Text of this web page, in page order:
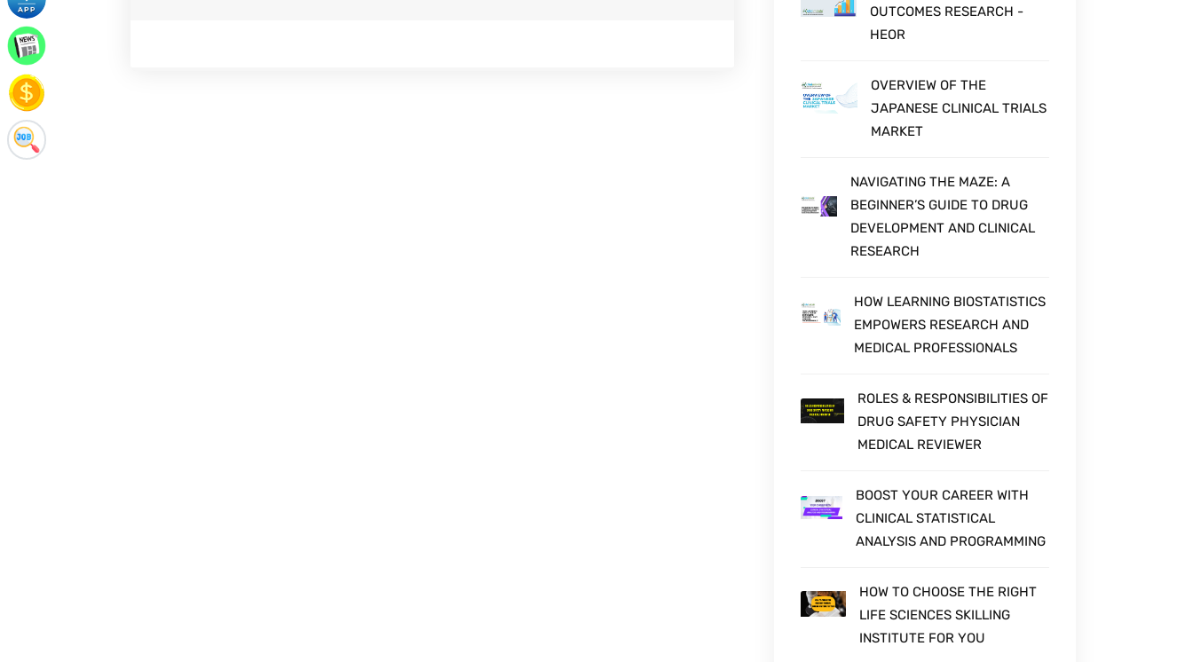
OUTCOMES RESEARCH -
HEOR
OVERVIEW OF THE
JAPANESE CLINICAL TRIALS
MARKET
NAVIGATING THE MAZE: A
BEGINNER’S GUIDE TO DRUG
DEVELOPMENT AND CLINICAL
RESEARCH
HOW LEARNING BIOSTATISTICS
EMPOWERS RESEARCH AND
MEDICAL PROFESSIONALS
ROLES & RESPONSIBILITIES OF
DRUG SAFETY PHYSICIAN
MEDICAL REVIEWER
BOOST YOUR CAREER WITH
CLINICAL STATISTICAL
ANALYSIS AND PROGRAMMING
HOW TO CHOOSE THE RIGHT
LIFE SCIENCES SKILLING
INSTITUTE FOR YOU